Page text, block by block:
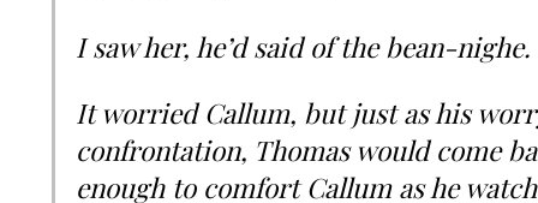
I saw her, he’d said of the bean-
It worried Callum, but just as his
confrontation, Thomas would come
enough to comfort Callum as he